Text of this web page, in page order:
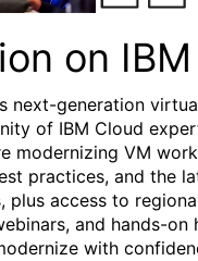
on
next-generation
of IBM Cloud
modernizing VM
practices, and the
plus access to
and hands-
with